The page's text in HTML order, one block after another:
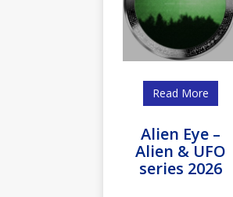
Read More
Alien Eye –
Alien & UFO
series 2026